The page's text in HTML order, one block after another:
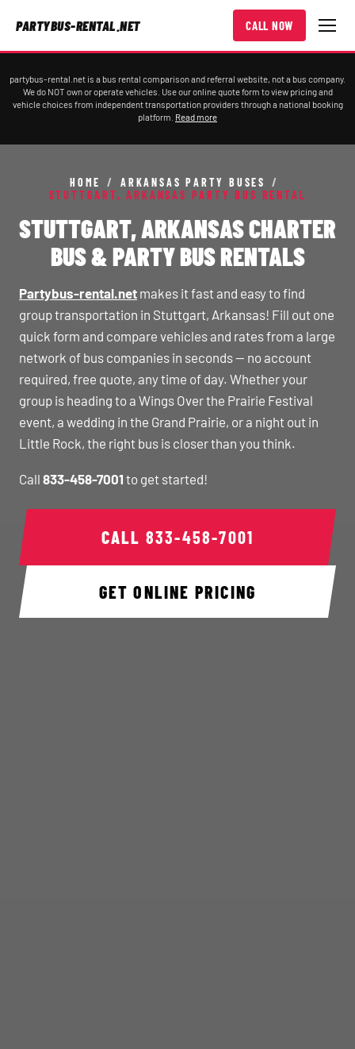
PARTYBUS-RENTAL.NET CALL NOW
partybus-rental.net is a bus rental comparison and referral website, not a bus company.
We do NOT own or operate vehicles. Use our online quote form to view pricing and
vehicle choices from independent transportation providers through a national booking
platform. Read more
HOME / ARKANSAS PARTY BUSES
/
STUTTGART, ARKANSAS PARTY BUS RENTAL
STUTTGART, ARKANSAS CHARTER
BUS & PARTY BUS RENTALS
Partybus-rental.net makes it fast and easy to find
group transportation in Stuttgart, Arkansas! Fill out one
quick form and compare vehicles and rates from a large
network of bus companies in seconds — no account
required, free quote, any time of day. Whether your
group is heading to a Wings Over the Prairie Festival
event, a wedding in the Grand Prairie, or a night out in
Little Rock, the right bus is closer than you think.
Call 833-458-7001 to get started!
CALL 833-458-7001
GET ONLINE PRICING